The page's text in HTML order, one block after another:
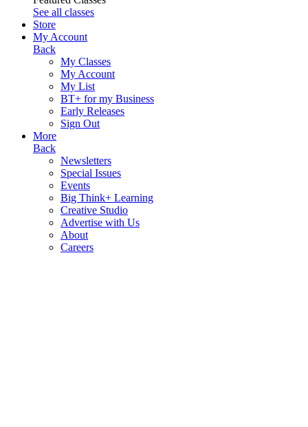
See all classes
Store
My Account
Back
My Classes
My Account
My List
BT+ for my Business
Early Releases
Sign Out
More
Back
Newsletters
Special Issues
Events
Big Think+ Learning
Creative Studio
Advertise with Us
About
Careers